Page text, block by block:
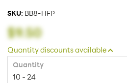
SKU: BB8-HFP
$9.50
Quantity discounts available
Quantity
10 - 24